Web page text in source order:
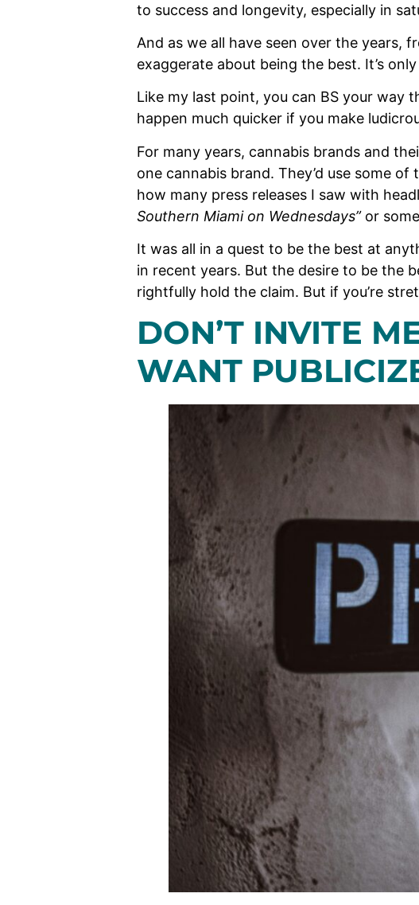
to success and longevity, especially in
And as we all have seen over the years,
exaggerate about being the best. It’s
Like my last point, you can BS your way
happen much quicker if you make
For many years, cannabis brands and
one cannabis brand. They’d use some
how many press releases I saw with
Southern Miami on Wednesdays” or
It was all in a quest to be the best at
in recent years. But the desire to be the
rightfully hold the claim. But if you’re
DON’T INVITE
WANT